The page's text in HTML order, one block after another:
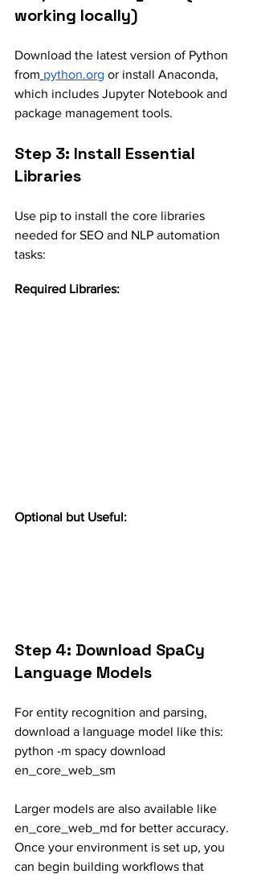
working locally)
Download the latest version of Python
from python.org or install Anaconda,
which includes Jupyter Notebook and
package management tools.
Step 3: Install Essential
Libraries
Use pip to install the core libraries
needed for SEO and NLP automation
tasks:
Required Libraries:
Optional but Useful:
Step 4: Download SpaCy
Language Models
For entity recognition and parsing,
download a language model like this:
python -m spacy download
en_core_web_sm
Larger models are also available like
en_core_web_md for better accuracy.
Once your environment is set up, you
can begin building workflows that